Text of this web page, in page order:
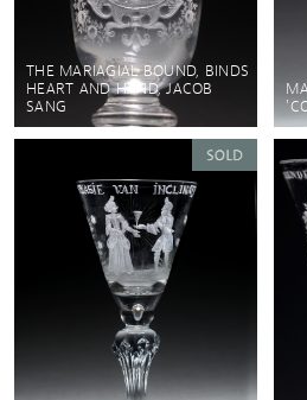
THE MARIAGIAL BOUND, BINDS
HEART AND HAND, JACOB
SANG